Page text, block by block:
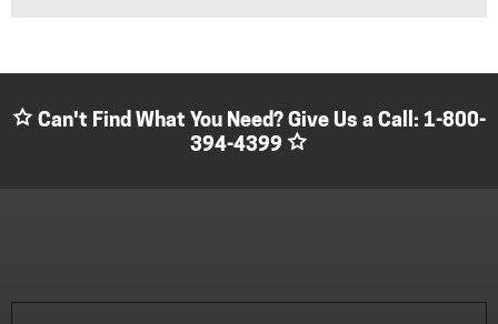
Can't Find What You Need? Give Us a Call: 1-800-
394-4399